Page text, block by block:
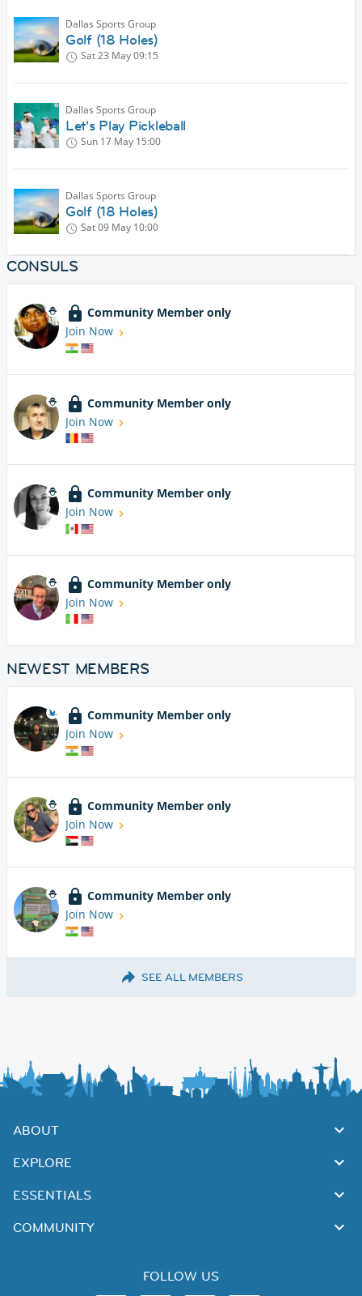
Dallas Sports Group
Golf (18 Holes)
Sat 23 May09:15
Dallas Sports Group
Let's Play Pickleball
Sun 17 May 15:00
Dallas Sports Group
Golf (18 Holes)
Sat 09 May 10:00
CONSULS
Community Member only
Join Now
Community Member only
Join Now
Community Member only
Join Now
Community Member only
Join Now
NEWEST MEMBERS
Community Member only
Join Now
Community Member only
Join Now
Community Member only
Join Now
SEE ALL MEMBERS
ABOUT
EXPLORE
ESSENTIALS
COMMUNITY
FOLLOW US